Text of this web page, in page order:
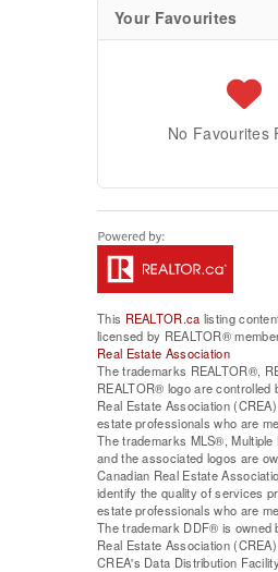
Your Favourites
No Favourites
This REALTOR.ca listing
licensed by REALTOR®
Real Estate Association
The trademarks REALTOR®,
REALTOR® logo are controlled
Real Estate Association
estate professionals who are
The trademarks MLS®,
and the associated logos are
Canadian Real Estate
identify the quality of services
estate professionals who are
The trademark DDF® is owned
Real Estate Association
CREA's Data Distribution